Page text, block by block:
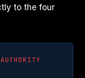
to the four